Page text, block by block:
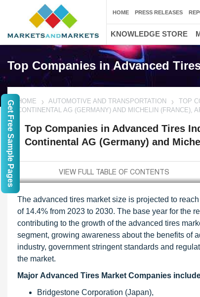
Top Companies in Advanced
HOME AUTOMOTIVE AND TRANSPORTATION
TOP
CONTINENTAL AG (GERMANY) AND MICHELIN (FRANCE),
Top Companies in Advanced Tires
Continental AG (Germany) and
The advanced tires market size is projected to
of 14.4% from 2023 to 2030. The base year for the
contributing to the growth of the advanced tires
segment, growing awareness about the benefits of
industry, government stringent standards and
the market.
Major Advanced Tires Market Companies
Bridgestone Corporation (Japan),
HOME PRESS RELEASES
KNOWLEDGE STORE
Get Free Sample Pages